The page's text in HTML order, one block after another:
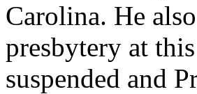
Carolina. He
presbytery at
suspended and